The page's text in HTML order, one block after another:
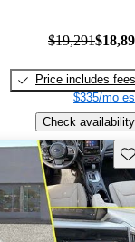
$19,291
Price includes fees
$335/mo
Check availability